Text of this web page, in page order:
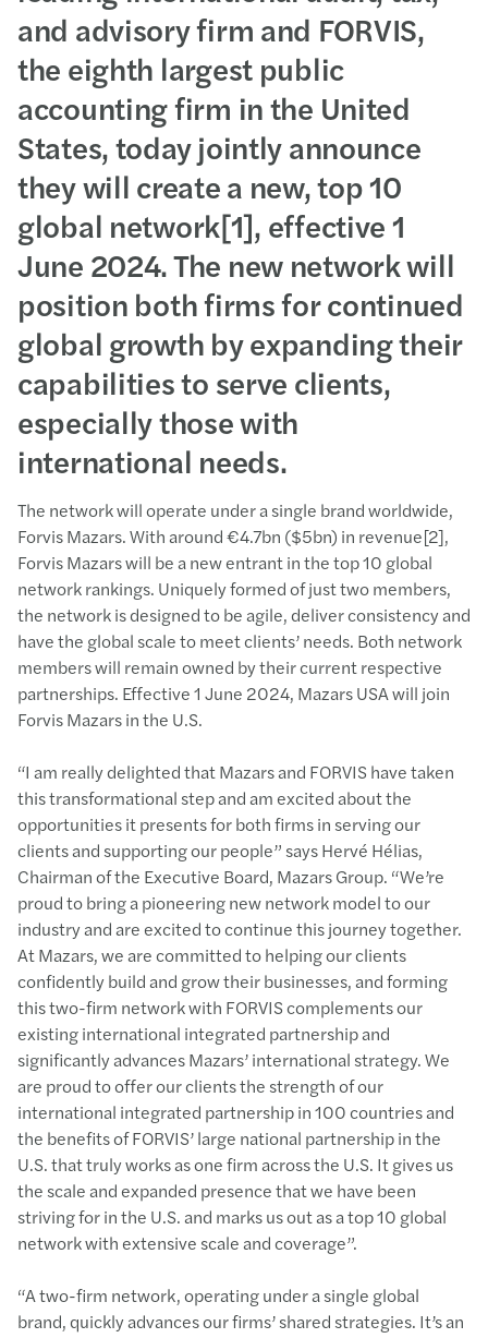
and advisory firm and FORVIS,
the eighth largest public
accounting firm in the United
States, today jointly announce
they will create a new, top 10
global network[1], effective 1
June 2024. The new network will
position both firms for continued
global growth by expanding their
capabilities to serve clients,
especially those with
international needs.
The network will operate under a single brand worldwide,
Forvis Mazars. With around €4.7bn ($5bn) in revenue[2],
Forvis Mazars will be a new entrant in the top 10 global
network rankings. Uniquely formed of just two members,
the network is designed to be agile, deliver consistency and
have the global scale to meet clients’ needs. Both network
members will remain owned by their current respective
partnerships. Effective 1 June 2024, Mazars USA will join
Forvis Mazars in the U.S.
“I am really delighted that Mazars and FORVIS have taken
this transformational step and am excited about the
opportunities it presents for both firms in serving our
clients and supporting our people” says Hervé Hélias,
Chairman of the Executive Board, Mazars Group. “We’re
proud to bring a pioneering new network model to our
industry and are excited to continue this journey together.
At Mazars, we are committed to helping our clients
confidently build and grow their businesses, and forming
this two-firm network with FORVIS complements our
existing international integrated partnership and
significantly advances Mazars’ international strategy. We
are proud to offer our clients the strength of our
international integrated partnership in 100 countries and
the benefits of FORVIS’ large national partnership in the
U.S. that truly works as one firm across the U.S. It gives us
the scale and expanded presence that we have been
striving for in the U.S. and marks us out as a top 10 global
network with extensive scale and coverage”.
“A two-firm network, operating under a single global
brand, quickly advances our firms’ shared strategies. It’s an